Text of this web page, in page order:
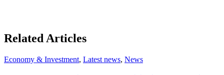
Related Articles
Economy & Investment, Latest news, News